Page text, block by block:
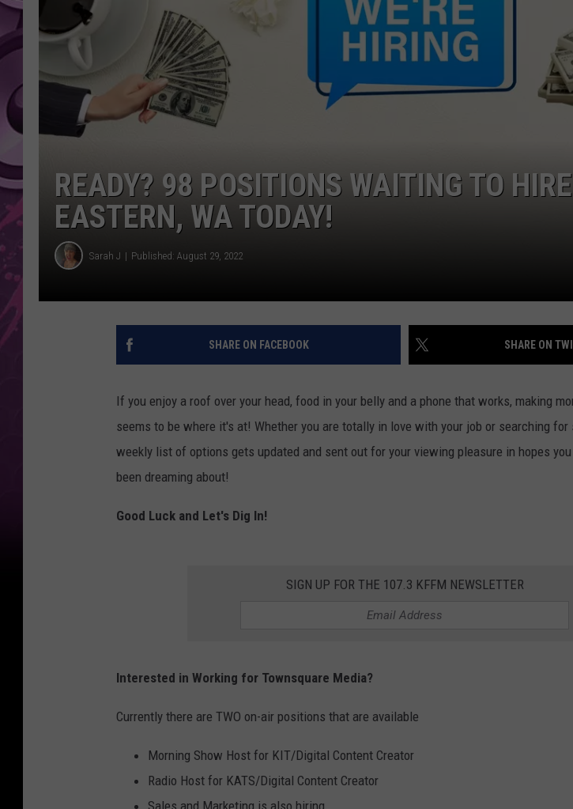
AMERICAN TOP 40 W/RYAN
READY? 98 POSITIONS WAITING TO
EASTERN, WA TODAY!
Sarah J Published: August 29, 2022
SHARE ON FACEBOOK SHARE ON
If you enjoy a roof over your head, food in your belly and a phone that works, making
seems to be where it's at! Whether you are totally in love with your job or searching for
weekly list of options gets updated and sent out for your viewing pleasure in hopes
been dreaming about!
Good Luck and Let's Dig In!
SIGN UP FOR THE 107.3 KFFM NEWSLETTER
Interested in Working for Townsquare Media?
Currently there are TWO on-air positions that are available
Morning Show Host for KIT/Digital Content Creator
Radio Host for KATS/Digital Content Creator